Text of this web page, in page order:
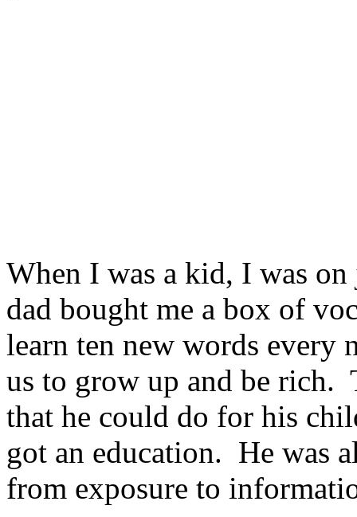
When I was a kid, I was
dad bought me a box of
learn ten new words every
us to grow up and be rich.
that he could do for his
got an education. He was
from exposure to